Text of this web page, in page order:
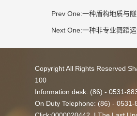
Prev One:一种盾构地质与
Next One:一种非专业舞蹈
Copyright All Rights Reserved
100
Information desk: (86) - 0531-
On Duty Telephone: (86) -